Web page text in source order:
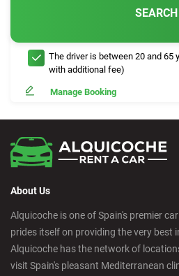
SEARCH
The driver is between 20 and 65
with additional fee)
Manage Booking
About Us
Alquicoche is one of Spain's premier
prides itself on providing the very best
Alquicoche has the network of
visit Spain's pleasant Mediterranean